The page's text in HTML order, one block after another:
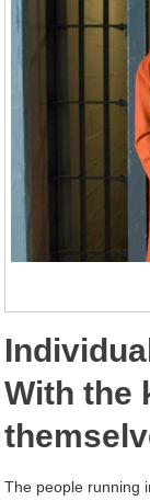
With the
The people running